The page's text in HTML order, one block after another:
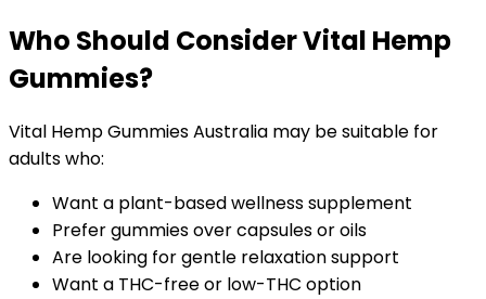
Who Should Consider Vital Hemp
Gummies?
Vital Hemp Gummies Australia may be suitable for
adults who:
Want a plant-based wellness supplement
Prefer gummies over capsules or oils
Are looking for gentle relaxation support
Want a THC-free or low-THC option